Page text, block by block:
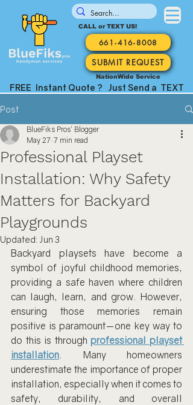
CALL or TEXT US!
661-416-8008
SUBMIT REQUEST
NationWide Service
FREE Instant Quote ? Just Send a TEXT
Post
Professional Playset
Installation: Why Safety
Matters for Backyard
Playgrounds
BlueFiks Pros' Blogger
May 27 7 min read
Updated: Jun 3
Backyard playsets have become a
symbol of joyful childhood memories,
providing a safe haven where children
can laugh, learn, and grow. However,
ensuring those memories remain
positive is paramount—one key way to
do this is through professional playset
installation. Many homeowners
underestimate the importance of proper
installation, especially when it comes to
safety, durability, and overall